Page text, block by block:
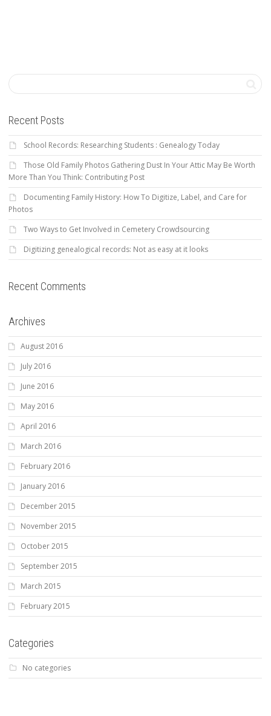
Recent Posts
School Records: Researching Students : Genealogy Today
Those Old Family Photos Gathering Dust In Your Attic May Be Worth
More Than You Think: Contributing Post
Documenting Family History: How To Digitize, Label, and Care for
Photos
Two Ways to Get Involved in Cemetery Crowdsourcing
Digitizing genealogical records: Not as easy at it looks
Recent Comments
Archives
August 2016
July 2016
June 2016
May 2016
April 2016
March 2016
February 2016
January 2016
December 2015
November 2015
October 2015
September 2015
March 2015
February 2015
Categories
No categories